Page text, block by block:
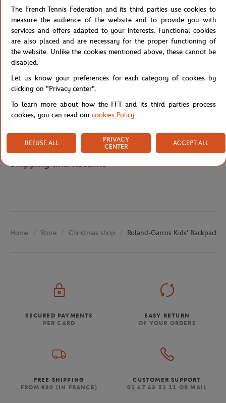
adds a touch of authenticity and style.
Whether it's for school, sports activities, or family outings, the
Roland Garros Junior Navy Backpack will accompany young tennis
fans with style and functionality, proudly displaying their passion
for this legendary sport.
Reference :
RBGK0124-MAR-TU
Specifications
Shipping and Returns
Home Store Christmas shop Roland-Garros Kids' Backpack -
SECURED PAYMENTS
PER CARD
EASY RETURN
OF YOUR ORDERS
FREE SHIPPING
FROM €80 (IN FRANCE)
CUSTOMER SUPPORT
01 47 43 51 11 OR MAIL
The French Tennis Federation and its third parties use cookies to
measure the audience of the website and to provide you with
services and offers adapted to your interests. Functional cookies
are also placed and are necessary for the proper functioning of
the website. Unlike the cookies mentioned above, these cannot be
disabled.
Let us know your preferences for each category of cookies by
clicking on "Privacy center".
To learn more about how the FFT and its third parties process
cookies, you can read ourcookies Policy.
REFUSE ALL
PRIVACY
CENTER
ACCEPT ALL